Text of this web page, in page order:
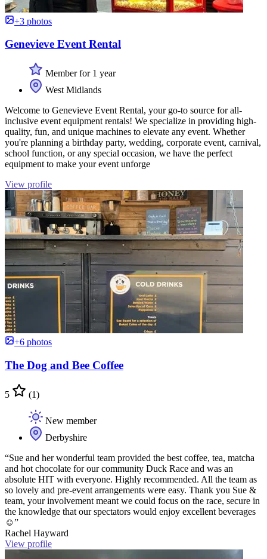
+3 photos
Genevieve Event Rental
Member for 1 year
West Midlands
Welcome to Genevieve Event Rental, your go-to source for all-
inclusive event equipment rentals! We specialize in providing high-
quality, fun, and unique machines to elevate any event. Whether
you're planning a birthday party, wedding, corporate event, carnival,
school function, or any special occasion, we have the perfect
equipment to make your event unforge
View profile
+6 photos
The Dog and Bee Coffee
5 (1)
New member
Derbyshire
“Sue and her wonderful team provided the best coffee, tea, matcha
and hot chocolate for our community Duck Race and was an
absolute HIT with everyone. Highly recommended. All the team as
so lovely and pre-event arrangements were easy. Thank you Sue &
team, your involvement meant we could focus on the race, secure in
the knowledge that our spectators would enjoy excellent beverages
☺️”
Rachel Hayward
View profile